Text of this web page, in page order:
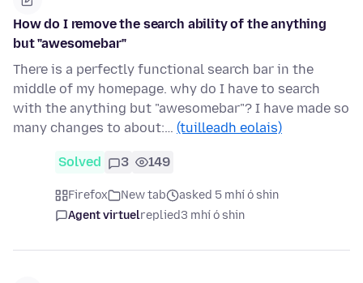
How do I remove the search ability of the anything
but "awesomebar"
There is a perfectly functional search bar in the
middle of my homepage. why do I have to search
with the anything but "awesomebar"? I have made so
many changes to about:… (tuilleadh eolais)
Solved 3 149
Firefox New tab
asked 5 mhí ó shin
Agent virtuelreplied3 mhí ó shin